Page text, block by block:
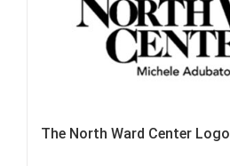
The North Ward Center Logo